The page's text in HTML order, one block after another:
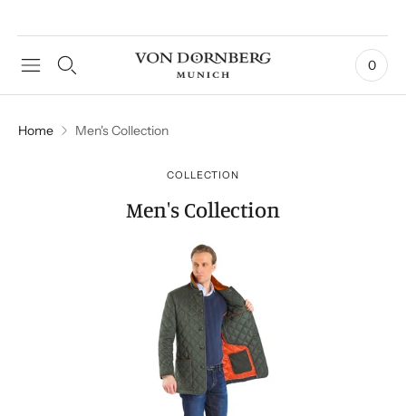
0
Home Men's Collection
COLLECTION
Men's Collection